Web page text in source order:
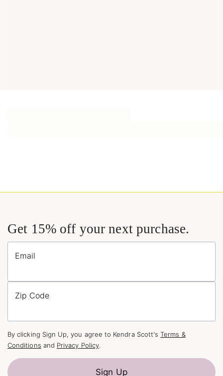
Get 15% off your next purchase.
Email
Zip Code
By clicking Sign Up, you agree to Kendra Scott'sTerms &
Conditions and Privacy Policy.
Sign Up